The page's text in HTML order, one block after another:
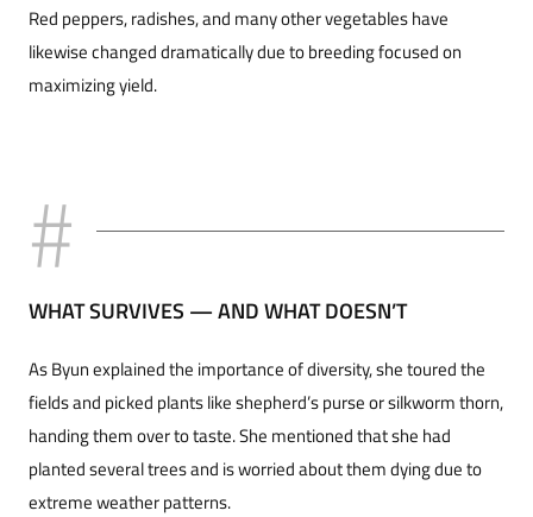
Red peppers, radishes, and many other vegetables have
likewise changed dramatically due to breeding focused on
maximizing yield.
WHAT SURVIVES — AND WHAT DOESN’T
As Byun explained the importance of diversity, she toured the
fields and picked plants like shepherd’s purse or silkworm thorn,
handing them over to taste. She mentioned that she had
planted several trees and is worried about them dying due to
extreme weather patterns.